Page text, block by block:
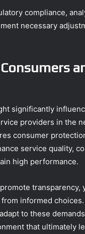
compliance,
necessary
significantly
providers in the
consumer
service quality,
high performance.
transparency,
informed
to these
that ultimately